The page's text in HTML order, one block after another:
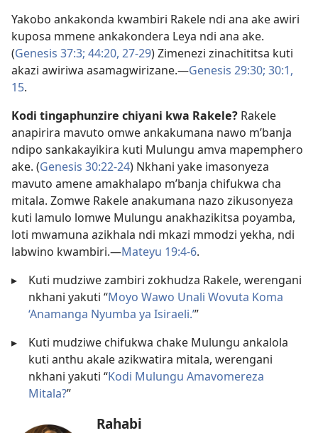
Yakobo ankakonda kwambiri Rakele ndi ana ake awiri
kuposa mmene ankakondera Leya ndi ana ake.
(Genesis 37:3; 44:20, 27-29) Zimenezi zinachititsa kuti
akazi awiriwa asamagwirizane.​—Genesis 29:30; 30:1,
15.
Kodi tingaphunzire chiyani kwa Rakele? Rakele
anapirira mavuto omwe ankakumana nawo m’banja
ndipo sankakayikira kuti Mulungu amva mapemphero
ake. (Genesis 30:22-24) Nkhani yake imasonyeza
mavuto amene amakhalapo m’banja chifukwa cha
mitala. Zomwe Rakele anakumana nazo zikusonyeza
kuti lamulo lomwe Mulungu anakhazikitsa poyamba,
loti mwamuna azikhala ndi mkazi mmodzi yekha, ndi
labwino kwambiri.​—Mateyu 19:4-6.
▸
Kuti mudziwe zambiri zokhudza Rakele, werengani
nkhani yakuti “Moyo Wawo Unali Wovuta Koma
‘Anamanga Nyumba ya Isiraeli.’”
▸
Kuti mudziwe chifukwa chake Mulungu ankalola
kuti anthu akale azikwatira mitala, werengani
nkhani yakuti “Kodi Mulungu Amavomereza
Mitala?”
Rahabi